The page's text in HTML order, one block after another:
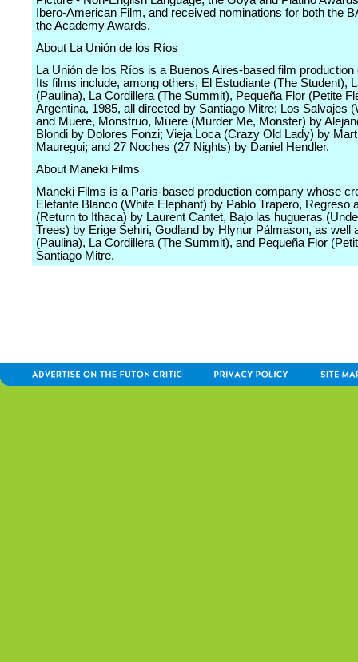
Ibero-American Film, and received nominations for both the
the Academy Awards.
About La Unión de los Ríos
La Unión de los Ríos is a Buenos Aires-based film production
Its films include, among others, El Estudiante (The Student),
(Paulina), La Cordillera (The Summit), Pequeña Flor (Petite
Argentina, 1985, all directed by Santiago Mitre; Los Salvajes
and Muere, Monstruo, Muere (Murder Me, Monster) by
Blondi by Dolores Fonzi; Vieja Loca (Crazy Old Lady) by
Mauregui; and 27 Noches (27 Nights) by Daniel Hendler.
About Maneki Films
Maneki Films is a Paris-based production company whose
Elefante Blanco (White Elephant) by Pablo Trapero, Regreso
(Return to Ithaca) by Laurent Cantet, Bajo las hugueras
Trees) by Erige Sehiri, Godland by Hlynur Pálmason, as well
(Paulina), La Cordillera (The Summit), and Pequeña Flor
Santiago Mitre.